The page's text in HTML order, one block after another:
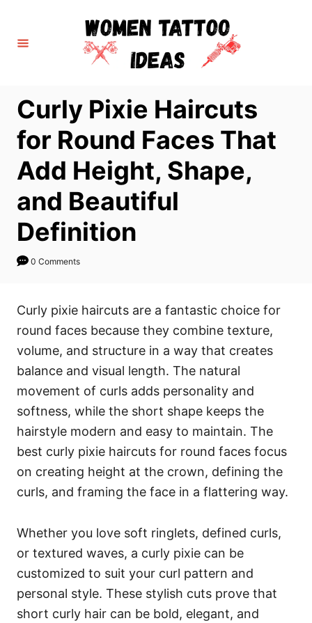
Curly Pixie Haircuts
for Round Faces That
Add Height, Shape,
and Beautiful
Definition
0 Comments
Curly pixie haircuts are a fantastic choice for
round faces because they combine texture,
volume, and structure in a way that creates
balance and visual length. The natural
movement of curls adds personality and
softness, while the short shape keeps the
hairstyle modern and easy to maintain. The
best curly pixie haircuts for round faces focus
on creating height at the crown, defining the
curls, and framing the face in a flattering way.
Whether you love soft ringlets, defined curls,
or textured waves, a curly pixie can be
customized to suit your curl pattern and
personal style. These stylish cuts prove that
short curly hair can be bold, elegant, and